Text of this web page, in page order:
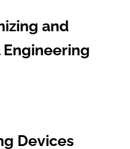
and
Devices